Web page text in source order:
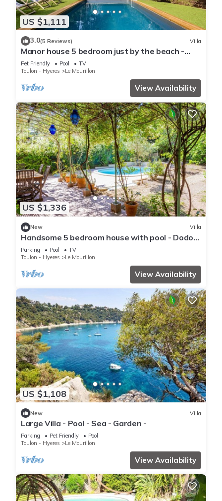
US $1,111
3.0(5 Reviews) Villa
Manor house 5 bedroom just by the beach -
Dodo et Tartine
Pet Friendly Pool
TV
Toulon - Hyeres
Le Mourillon
View Availability
US $1,336
New Villa
Handsome 5 bedroom house with pool - Dodo
et Tartine
Parking Pool
TV
Toulon - Hyeres
Le Mourillon
View Availability
US $1,108
New Villa
Large Villa - Pool - Sea - Garden -
Parking Pet Friendly
Pool
Toulon - Hyeres
Le Mourillon
View Availability